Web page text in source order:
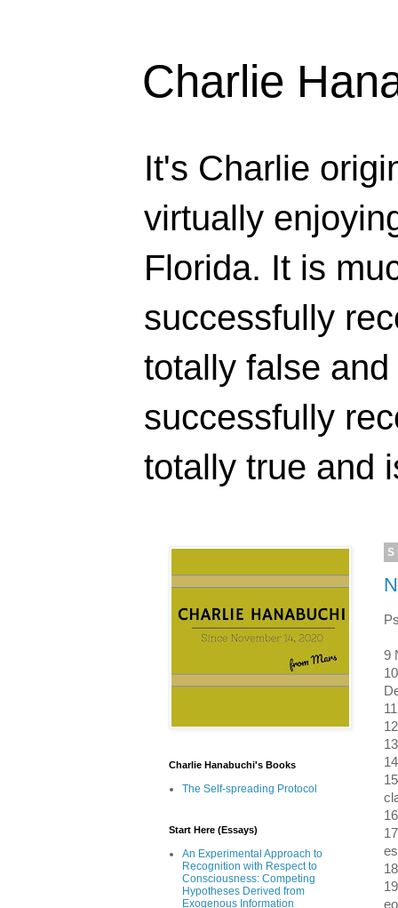
Charlie
It's Charlie
virtually
Florida. It is
successfully
totally false
successfully
totally true and
9
Charlie Hanabuchi's Books
The Self-spreading Protocol
Start Here (Essays)
An Experimental Approach to
Recognition with Respect to
Consciousness: Competing
Hypotheses Derived from
Exogenous Information